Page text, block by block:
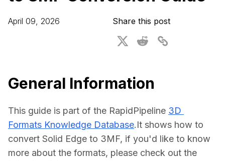
3D Digital Twin Creation Services
3D Performance Insights
About DGG
Educational Plan
April 09, 2026 Share this post
General Information
This guide is part of the RapidPipeline 3D
Formats Knowledge Database.It shows how to
convert Solid Edge to 3MF, if you'd like to know
more about the formats, please check out the